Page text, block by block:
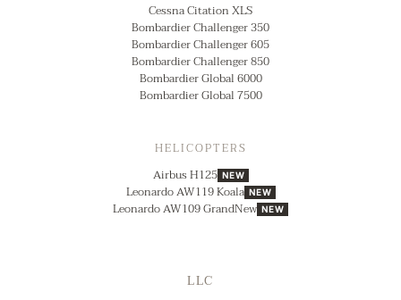
Cessna Citation XLS
Bombardier Challenger 350
Bombardier Challenger 605
Bombardier Challenger 850
Bombardier Global 6000
Bombardier Global 7500
HELICOPTERS
Airbus H125 NEW
Leonardo AW119 Koala NEW
Leonardo AW109 GrandNew NEW
LLC